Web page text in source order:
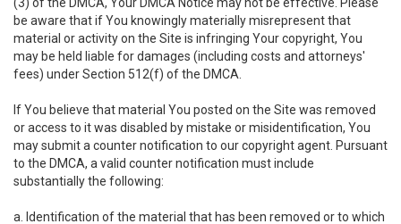
be aware that if You knowingly materially misrepresent that
material or activity on the Site is infringing Your copyright, You
may be held liable for damages (including costs and attorneys'
fees) under Section 512(f) of the DMCA.
If You believe that material You posted on the Site was removed
or access to it was disabled by mistake or misidentification, You
may submit a counter notification to our copyright agent. Pursuant
to the DMCA, a valid counter notification must include
substantially the following:
a. Identification of the material that has been removed or to which